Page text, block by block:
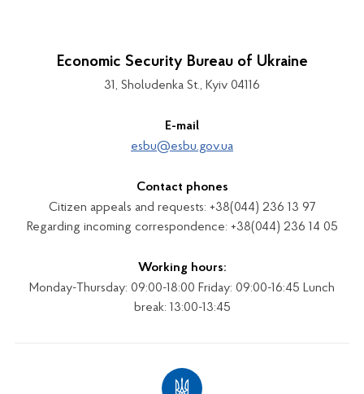
Economic Security Bureau of Ukraine
31, Sholudenka St., Kyiv 04116
E-mail
esbu@esbu.gov.ua
Contact phones
Citizen appeals and requests: +38(044) 236 13 97
Regarding incoming correspondence: +38(044) 236 14 05
Working hours:
Monday-Thursday: 09:00-18:00 Friday: 09:00-16:45 Lunch
break: 13:00-13:45